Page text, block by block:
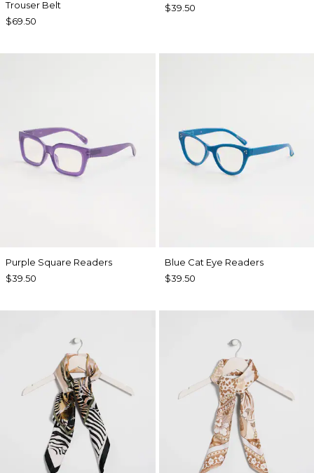
Trouser Belt
$69.50
$39.50
Purple Square Readers
$39.50
Blue Cat Eye Readers
$39.50